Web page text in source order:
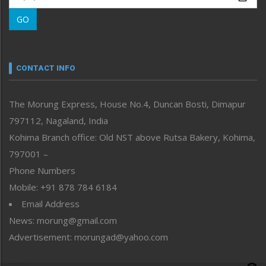
Morung Learning
Morung Youth Express
neissr
Perspective
Politics
Public Space
Reflections
Right-Featured
Sports
Straight from the Heart
Tracking your Health
Uncategorized
GO
CONTACT INFO
The Morung Express, House No.4, Duncan Bosti, Dimapur
797112, Nagaland, India
Kohima Branch office: Old NST above Rutsa Bakery, Kohima,
797001 –
Phone Numbers
Mobile: +91 878 784 6184
Email Address
News: morung@gmail.com
Advertisement: morungad@yahoo.com